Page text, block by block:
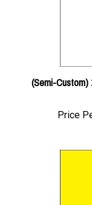
(Semi-
Price